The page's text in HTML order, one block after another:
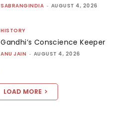
SABRANGINDIA - AUGUST 4, 2026
HISTORY
Gandhi’s Conscience Keeper
ANU JAIN - AUGUST 4, 2026
LOAD MORE